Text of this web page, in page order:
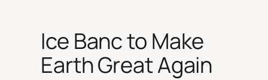
Ice Banc to Make
Earth Great Again